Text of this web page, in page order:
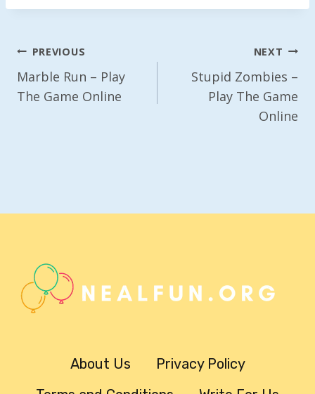
Post
Navigation
PREVIOUS
Marble Run – Play
The Game Online
NEXT
Stupid Zombies –
Play The Game
Online
About Us
Privacy Policy